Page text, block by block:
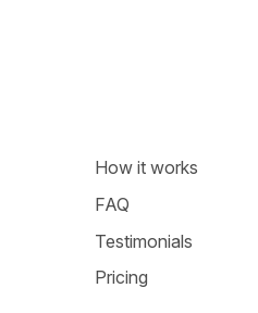
How it works
FAQ
Testimonials
Pricing